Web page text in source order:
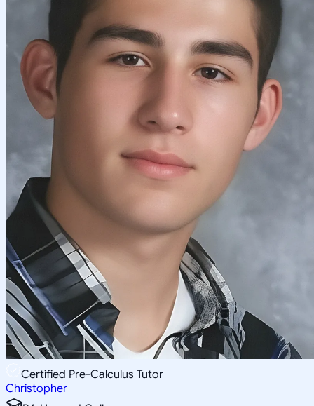
Certified Pre-Calculus Tutor
Christopher